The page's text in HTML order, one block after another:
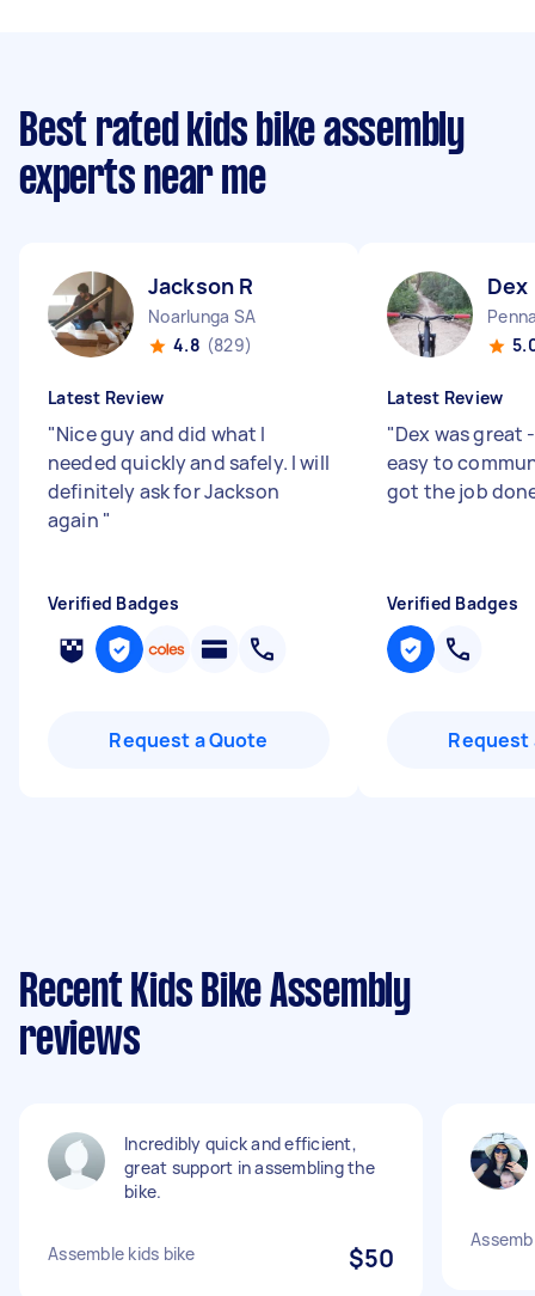
Best rated kids bike assembly
experts near me
Jackson R
Noarlunga SA
4.8 (829)
Latest Review
"Nice guy and did what I
needed quickly and safely. I will
definitely ask for Jackson
again "
Verified Badges
Request a Quote
Dex
Latest Review
"Dex was great
easy to
got the job
Verified Badges
Request
Recent Kids Bike Assembly
reviews
Incredibly quick and efficient,
great support in assembling the
bike.
Assemble kids bike $50